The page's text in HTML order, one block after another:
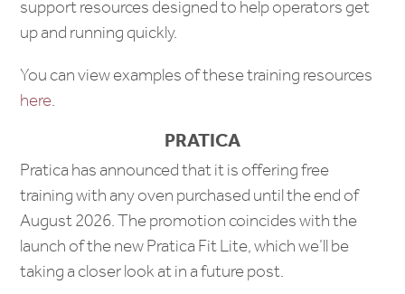
support resources designed to help operators get
up and running quickly.
You can view examples of these training resources
here.
PRATICA
Pratica has announced that it is offering free
training with any oven purchased until the end of
August 2026. The promotion coincides with the
launch of the new Pratica Fit Lite, which we’ll be
taking a closer look at in a future post.